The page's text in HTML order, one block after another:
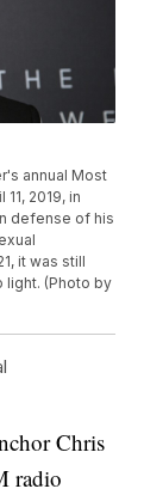
annual Most
2019, in
defense of his
it was still
light. (Photo by
Chris
radio